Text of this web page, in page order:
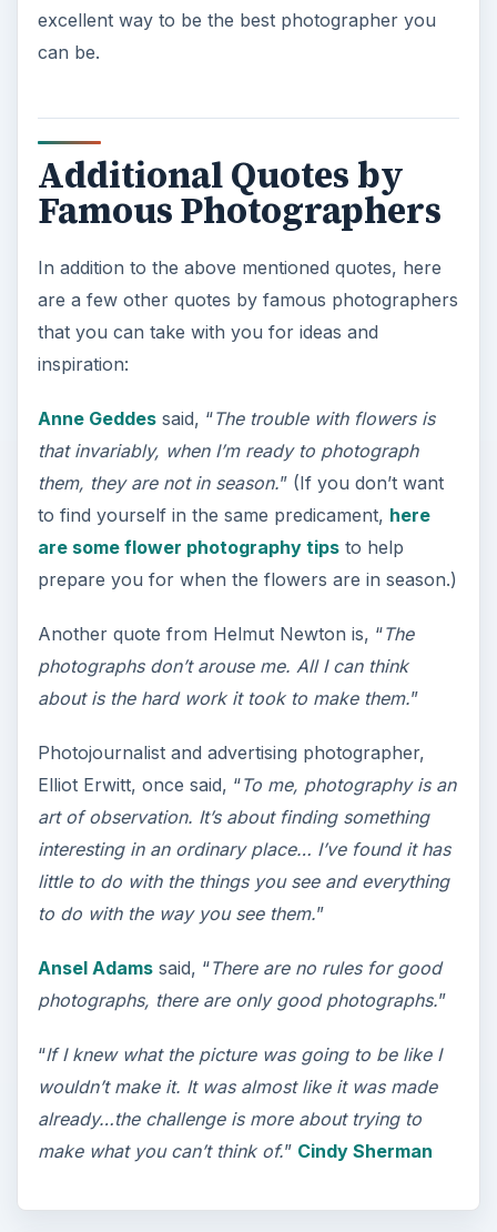
excellent way to be the best photographer you
can be.
Additional Quotes by
Famous Photographers
In addition to the above mentioned quotes, here
are a few other quotes by famous photographers
that you can take with you for ideas and
inspiration:
Anne Geddessaid, “The trouble with flowers is
that invariably, when I’m ready to photograph
them, they are not in season.” (If you don’t want
to find yourself in the same predicament, here
are some flower photography tipsto help
prepare you for when the flowers are in season.)
Another quote from Helmut Newton is, “The
photographs don’t arouse me. All I can think
about is the hard work it took to make them.”
Photojournalist and advertising photographer,
Elliot Erwitt, once said, “To me, photography is an
art of observation. It’s about finding something
interesting in an ordinary place… I’ve found it has
little to do with the things you see and everything
to do with the way you see them.”
Ansel Adamssaid, “There are no rules for good
photographs, there are only good photographs.”
“If I knew what the picture was going to be like I
wouldn’t make it. It was almost like it was made
already…the challenge is more about trying to
make what you can’t think of.” Cindy Sherman